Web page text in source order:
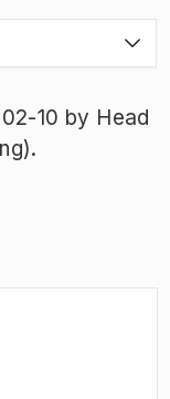
10 by Head